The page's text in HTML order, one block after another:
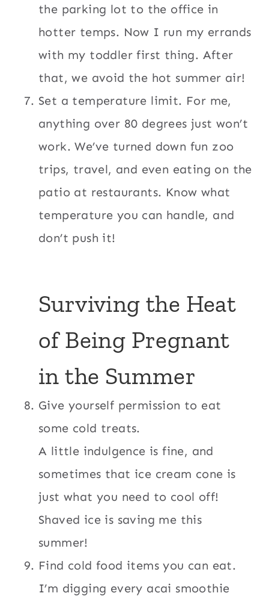
the parking lot to the office in
hotter temps. Now I run my errands
with my toddler first thing. After
that, we avoid the hot summer air!
Set a temperature limit. For me,
anything over 80 degrees just won’t
work. We’ve turned down fun zoo
trips, travel, and even eating on the
patio at restaurants. Know what
temperature you can handle, and
don’t push it!
Surviving the Heat
of Being Pregnant
in the Summer
Give yourself permission to eat
some cold treats.
A little indulgence is fine, and
sometimes that ice cream cone is
just what you need to cool off!
Shaved ice is saving me this
summer!
Find cold food items you can eat.
I’m digging every acai smoothie